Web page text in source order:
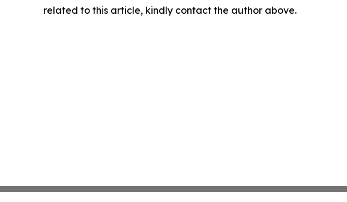
related to this article, kindly contact the author above.